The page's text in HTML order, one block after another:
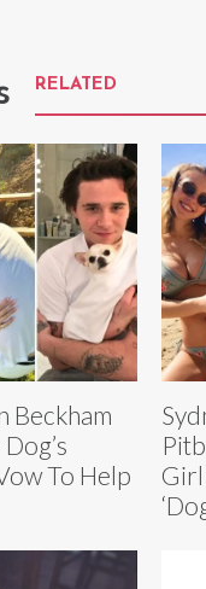
RELATED
Beckham
To Help
Girl